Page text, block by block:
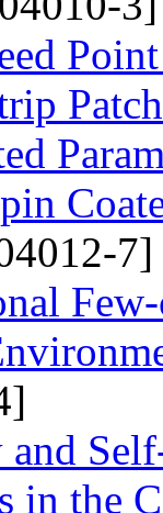
Patch
7]
and
in the